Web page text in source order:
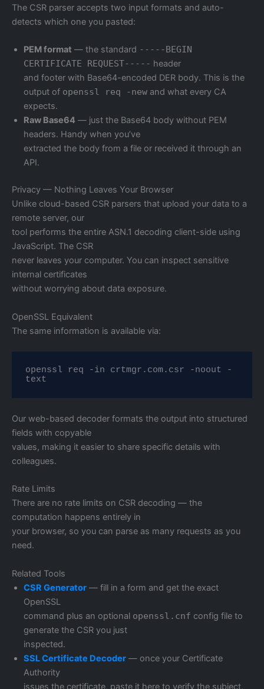
The CSR parser accepts two input formats and auto-
detects which one you pasted:
PEM format — the standard -----BEGIN
CERTIFICATE REQUEST----- header
and footer with Base64-encoded DER body. This is the
output of openssl req -new and what every CA
expects.
Raw Base64 — just the Base64 body without PEM
headers. Handy when you’ve
extracted the body from a file or received it through an
API.
Privacy — Nothing Leaves Your Browser
Unlike cloud-based CSR parsers that upload your data to a
remote server, our
tool performs the entire ASN.1 decoding client-side using
JavaScript. The CSR
never leaves your computer. You can inspect sensitive
internal certificates
without worrying about data exposure.
OpenSSL Equivalent
The same information is available via:
openssl req -in crtmgr.com.csr -noout -
text
Our web-based decoder formats the output into structured
fields with copyable
values, making it easier to share specific details with
colleagues.
Rate Limits
There are no rate limits on CSR decoding — the
computation happens entirely in
your browser, so you can parse as many requests as you
need.
Related Tools
CSR Generator — fill in a form and get the exact
OpenSSL
command plus an optional openssl.cnf config file to
generate the CSR you just
inspected.
SSL Certificate Decoder — once your Certificate
Authority
issues the certificate, paste it here to verify the subject,